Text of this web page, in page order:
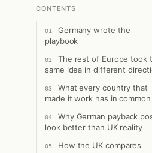
CONTENTS
Germany wrote the
playbook
The rest of Europe took
same idea in different
What every country that
made it work has in common
Why German payback
look better than UK reality
How the UK compares